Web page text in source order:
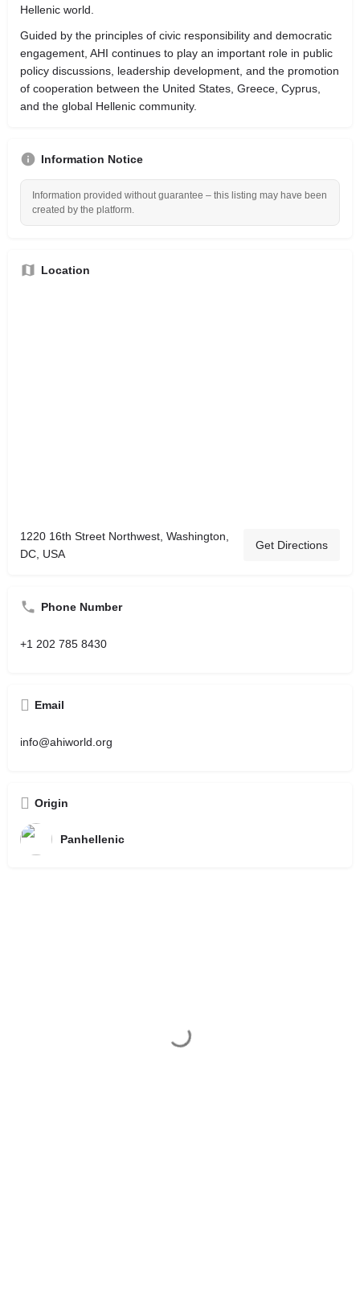
Hellenic world.
Guided by the principles of civic responsibility and democratic
engagement, AHI continues to play an important role in public
policy discussions, leadership development, and the promotion
of cooperation between the United States, Greece, Cyprus,
and the global Hellenic community.
Information Notice
Information provided without guarantee – this listing may have been
created by the platform.
Location
1220 16th Street Northwest, Washington,
DC, USA
Get Directions
Phone Number
+1 202 785 8430
Email
info@ahiworld.org
Origin
Panhellenic